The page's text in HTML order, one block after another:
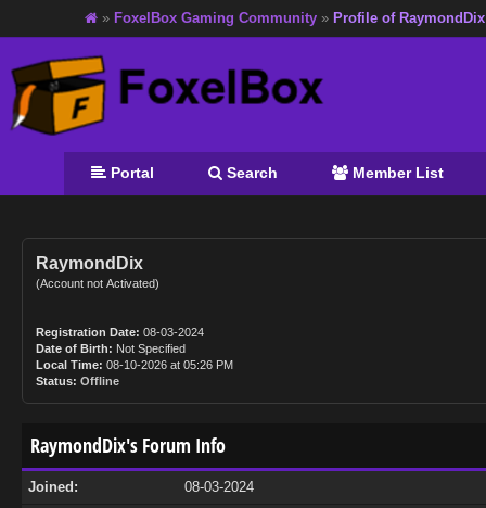
» FoxelBox Gaming Community » Profile of RaymondDix
Portal Search Member List
RaymondDix
(Account not Activated)
Registration Date: 08-03-2024
Date of Birth: Not Specified
Local Time: 08-10-2026 at 05:26 PM
Status: Offline
RaymondDix's Forum Info
Joined: 08-03-2024